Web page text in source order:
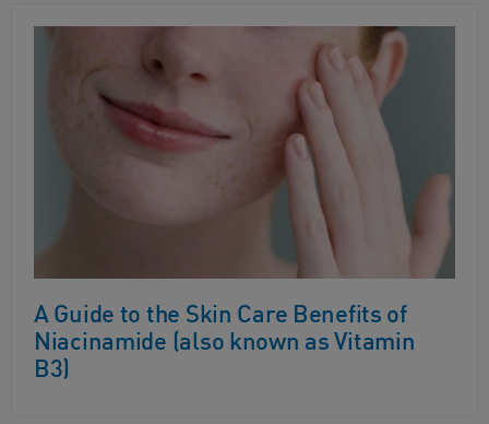
A Guide to the Skin Care Benefits of
Niacinamide (also known as Vitamin
B3)